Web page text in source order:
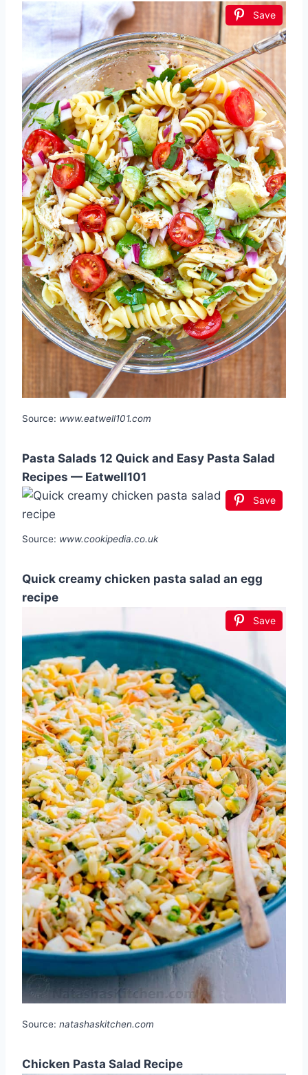
Save
Source: www.eatwell101.com
Pasta Salads 12 Quick and Easy Pasta Salad
Recipes — Eatwell101
Save
Source: www.cookipedia.co.uk
Quick creamy chicken pasta salad an egg
recipe
Save
Source: natashaskitchen.com
Chicken Pasta Salad Recipe